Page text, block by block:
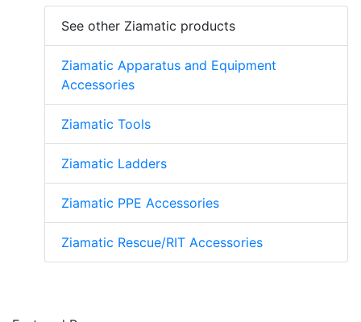
See other Ziamatic products
Ziamatic Apparatus and Equipment
Accessories
Ziamatic Tools
Ziamatic Ladders
Ziamatic PPE Accessories
Ziamatic Rescue/RIT Accessories